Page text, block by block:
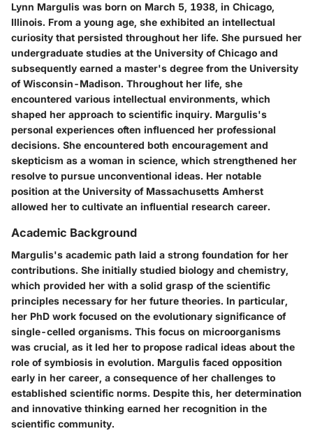
Lynn Margulis was born on March 5, 1938, in Chicago,
Illinois. From a young age, she exhibited an intellectual
curiosity that persisted throughout her life. She pursued her
undergraduate studies at the University of Chicago and
subsequently earned a master's degree from the University
of Wisconsin-Madison. Throughout her life, she
encountered various intellectual environments, which
shaped her approach to scientific inquiry. Margulis's
personal experiences often influenced her professional
decisions. She encountered both encouragement and
skepticism as a woman in science, which strengthened her
resolve to pursue unconventional ideas. Her notable
position at the University of Massachusetts Amherst
allowed her to cultivate an influential research career.
Academic Background
Margulis's academic path laid a strong foundation for her
contributions. She initially studied biology and chemistry,
which provided her with a solid grasp of the scientific
principles necessary for her future theories. In particular,
her PhD work focused on the evolutionary significance of
single-celled organisms. This focus on microorganisms
was crucial, as it led her to propose radical ideas about the
role of symbiosis in evolution. Margulis faced opposition
early in her career, a consequence of her challenges to
established scientific norms. Despite this, her determination
and innovative thinking earned her recognition in the
scientific community.